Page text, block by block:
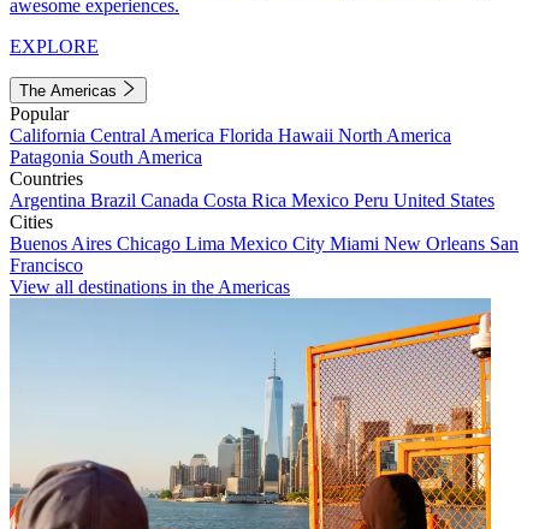
awesome experiences.
EXPLORE
The Americas
Popular
California Central America Florida Hawaii North America
Patagonia South America
Countries
Argentina Brazil Canada Costa Rica Mexico Peru United States
Cities
Buenos Aires Chicago Lima Mexico City Miami New Orleans San
Francisco
View all destinations in the Americas